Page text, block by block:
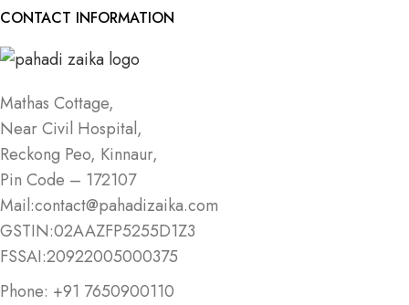
CONTACT INFORMATION
Mathas Cottage,
Near Civil Hospital,
Reckong Peo, Kinnaur,
Pin Code – 172107
Mail:contact@pahadizaika.com
GSTIN:02AAZFP5255D1Z3
FSSAI:20922005000375
Phone: +91 7650900110